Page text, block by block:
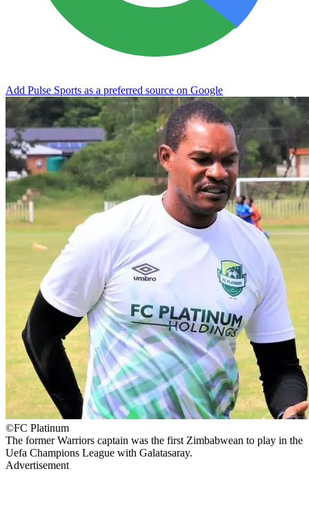
Add Pulse Sports as a preferred source on Google
©FC Platinum
The former Warriors captain was the first Zimbabwean to play in the
Uefa Champions League with Galatasaray.
Advertisement